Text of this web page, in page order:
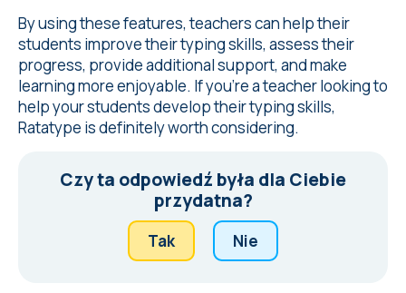
By using these features, teachers can help their
students improve their typing skills, assess their
progress, provide additional support, and make
learning more enjoyable. If you're a teacher looking to
help your students develop their typing skills,
Ratatype is definitely worth considering.
Czy ta odpowiedź była dla Ciebie
przydatna?
Tak Nie